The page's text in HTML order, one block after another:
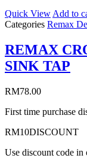
Quick View Add to
Categories Remax
REMAX
SINK TAP
RM78.00
First time purchase
RM10DISCOUNT
Use discount code in